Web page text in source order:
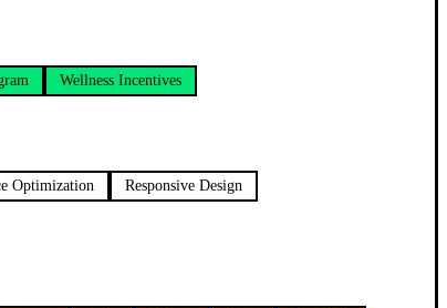
Wellness Incentives
Optimization
Responsive Design